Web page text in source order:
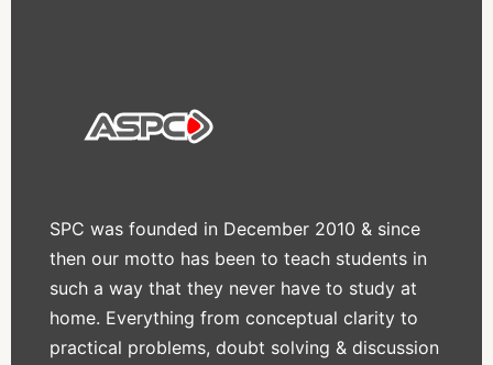
SPC was founded in December 2010 & since
then our motto has been to teach students in
such a way that they never have to study at
home. Everything from conceptual clarity to
practical problems, doubt solving & discussion